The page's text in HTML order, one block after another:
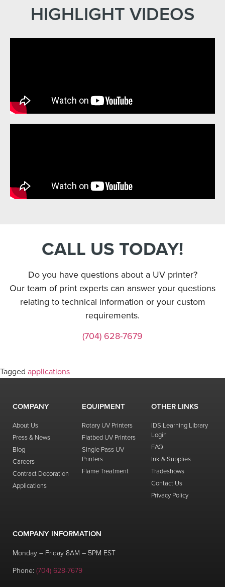
HIGHLIGHT VIDEOS
CALL US TODAY!
Do you have questions about a UV printer?
Our team of print experts can answer your questions
relating to technical information or your custom
requirements.
(704) 628-7679
Tagged applications
COMPANY
About Us
Press & News
Blog
Careers
Contract Decoration
Applications
EQUIPMENT
Rotary UV Printers
Flatbed UV Printers
Single Pass UV
Printers
Flame Treatment
OTHER LINKS
IDS Learning Library
Login
FAQ
Ink & Supplies
Tradeshows
Contact Us
Privacy Policy
COMPANY INFORMATION
Monday – Friday 8AM – 5PM EST
Phone: (704) 628-7679